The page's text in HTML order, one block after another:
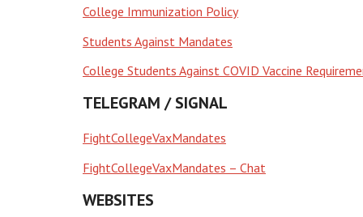
College Immunization Policy
Students Against Mandates
College Students Against COVID Vaccine
TELEGRAM / SIGNAL
FightCollegeVaxMandates
FightCollegeVaxMandates – Chat
WEBSITES